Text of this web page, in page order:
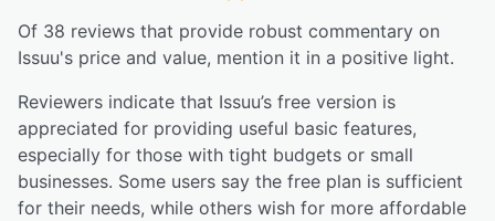
Of 38 reviews that provide robust commentary on
Issuu's price and value, mention it in a positive light.
Reviewers indicate that Issuu’s free version is
appreciated for providing useful basic features,
especially for those with tight budgets or small
businesses. Some users say the free plan is sufficient
for their needs, while others wish for more affordable